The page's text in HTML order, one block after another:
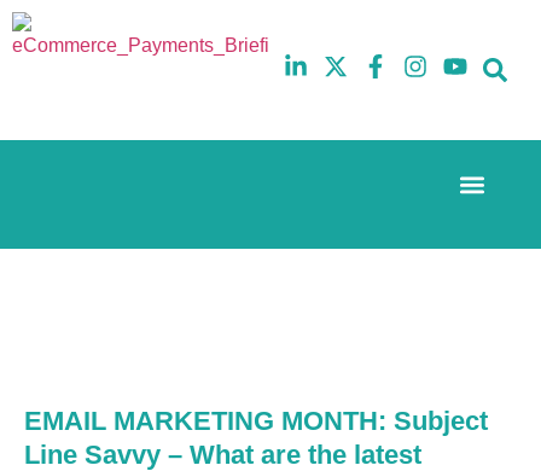
10th
5th
EMAIL MARKETING MONTH: Subject
Line Savvy – What are the latest